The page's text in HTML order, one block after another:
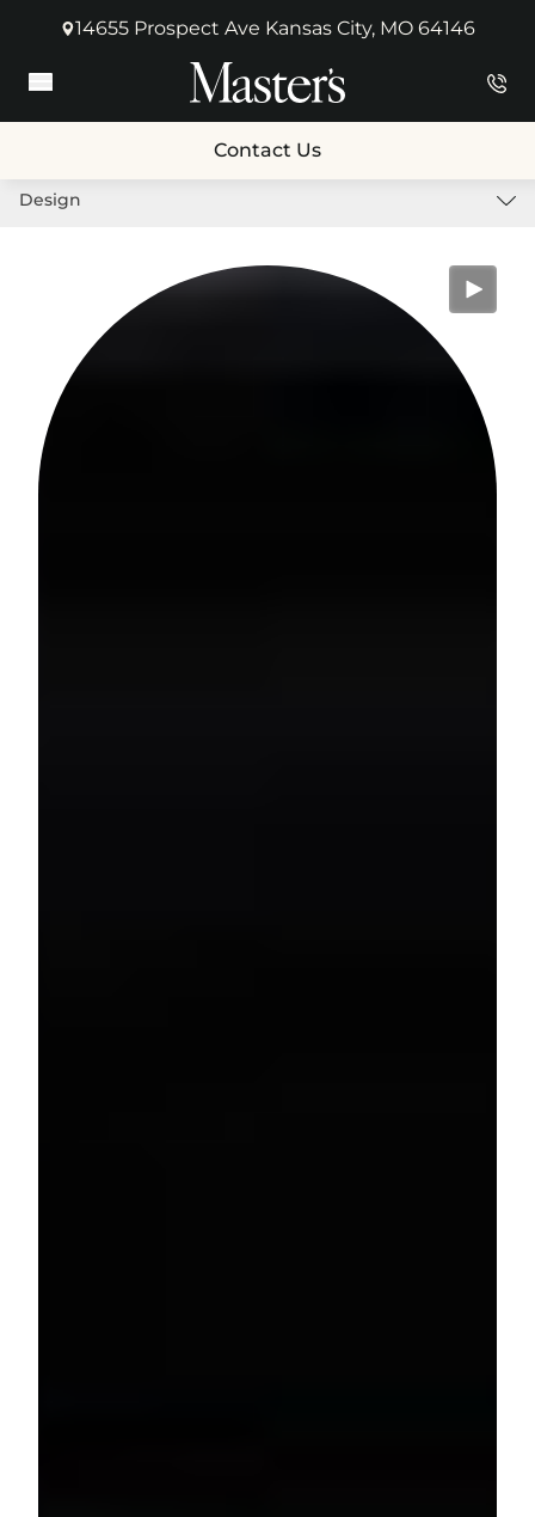
14655 Prospect Ave Kansas City, MO 64146
(opens in new tab)
Main Menu
Contact Us
Design